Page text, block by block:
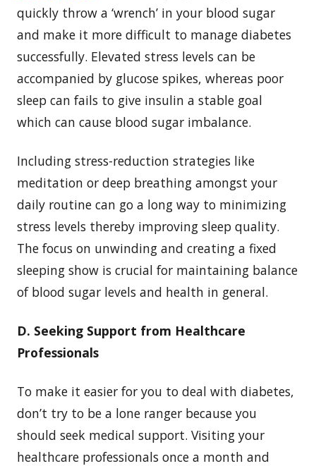
quickly throw a ‘wrench’ in your blood sugar
and make it more difficult to manage diabetes
successfully. Elevated stress levels can be
accompanied by glucose spikes, whereas poor
sleep can fails to give insulin a stable goal
which can cause blood sugar imbalance.
Including stress-reduction strategies like
meditation or deep breathing amongst your
daily routine can go a long way to minimizing
stress levels thereby improving sleep quality.
The focus on unwinding and creating a fixed
sleeping show is crucial for maintaining balance
of blood sugar levels and health in general.
D. Seeking Support from Healthcare
Professionals
To make it easier for you to deal with diabetes,
don’t try to be a lone ranger because you
should seek medical support. Visiting your
healthcare professionals once a month and